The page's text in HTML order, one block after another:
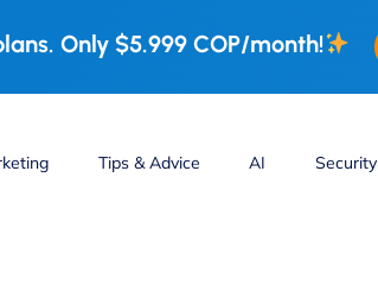
Only $5.999 COP/month!
Tips & Advice AI Security